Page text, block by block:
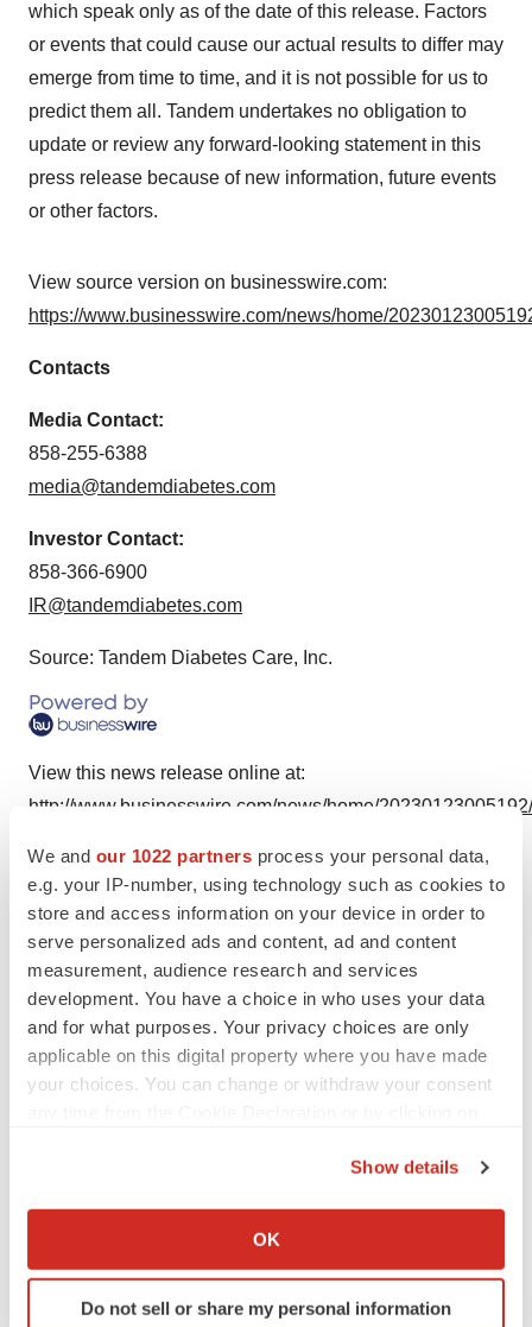
We and our 1022 partners process your personal data,
e.g. your IP-number, using technology such as cookies to
store and access information on your device in order to
serve personalized ads and content, ad and content
measurement, audience research and services
development. You have a choice in who uses your data
and for what purposes. Your privacy choices are only
applicable on this digital property where you have made
your choices. You can change or withdraw your consent
Collect information about your geographical location
Identify your device by actively scanning it for
specific characteristics (fingerprinting)
Show details
OK
Do not sell or share my personal information
which speak only as of the date of this release. Factors
or events that could cause our actual results to differ may
emerge from time to time, and it is not possible for us to
predict them all. Tandem undertakes no obligation to
update or review any forward-looking statement in this
press release because of new information, future events
or other factors.
View source version on businesswire.com:
https://www.businesswire.com/news/home/
Contacts
Media Contact:
858-255-6388
media@tandemdiabetes.com
Investor Contact:
858-366-6900
IR@tandemdiabetes.com
Source: Tandem Diabetes Care, Inc.
View this news release online at:
http://www.businesswire.com/news/home/
TwitterLinkedInFacebook
EmailPrint
Medtech Medical device